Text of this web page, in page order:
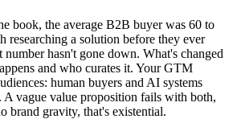
book, the average B2B buyer was 60 to
researching a solution before they ever
number hasn't gone down. What's changed
and who curates it. Your GTM
human buyers and AI systems
vague value proposition fails with both,
brand gravity, that's existential.